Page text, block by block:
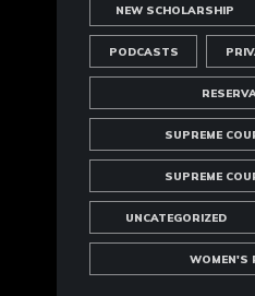
NEW SCHOLARSHIP
PODCASTS
SUPREME
SUPREME
UNCATEGORIZED
WOMEN'S